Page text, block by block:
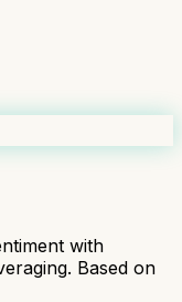
with
Based on